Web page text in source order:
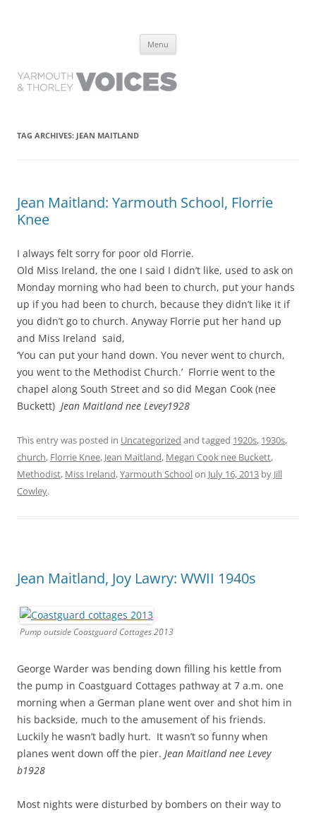
have lived it
Menu
TAG ARCHIVES: JEAN MAITLAND
Jean Maitland: Yarmouth School, Florrie
Knee
I always felt sorry for poor old Florrie.
Old Miss Ireland, the one I said I didn’t like, used to ask on
Monday morning who had been to church, put your hands
up if you had been to church, because they didn’t like it if
you didn’t go to church. Anyway Florrie put her hand up
and Miss Ireland said,
‘You can put your hand down. You never went to church,
you went to the Methodist Church.’ Florrie went to the
chapel along South Street and so did Megan Cook (nee
Buckett) Jean Maitland nee Levey1928
This entry was posted in Uncategorized and tagged 1920s, 1930s,
church, Florrie Knee, Jean Maitland, Megan Cook nee Buckett,
Methodist, Miss Ireland,Yarmouth Schoolon July 16, 2013 by Jill
Cowley.
Jean Maitland, Joy Lawry: WWII 1940s
Pump outside Coastguard Cottages 2013
George Warder was bending down filling his kettle from
the pump in Coastguard Cottages pathway at 7 a.m. one
morning when a German plane went over and shot him in
his backside, much to the amusement of his friends.
Luckily he wasn’t badly hurt. It wasn’t so funny when
planes went down off the pier. Jean Maitland nee Levey
b1928
Most nights were disturbed by bombers on their way to